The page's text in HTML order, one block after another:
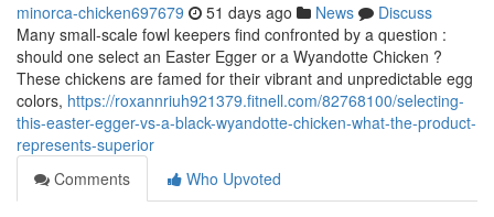
minorca-chicken697679 51 days ago News
Discuss
Many small-scale fowl keepers find confronted by a question :
should one select an Easter Egger or a Wyandotte Chicken ?
These chickens are famed for their vibrant and unpredictable egg
colors, https://roxannriuh921379.fitnell.com/82768100/selecting-
this-easter-egger-vs-a-black-wyandotte-chicken-what-the-product-
represents-superior
Comments
Who Upvoted